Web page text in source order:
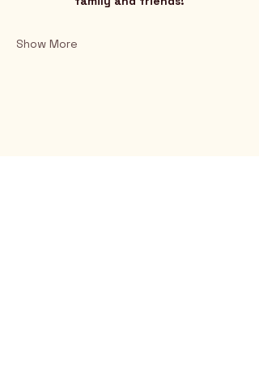
Show More